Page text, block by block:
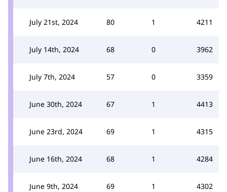
July 21st, 2024 80 1 4211
July 14th, 2024 68 0 3962
July 7th, 2024 57 0 3359
June 30th, 2024 67 1 4413
June 23rd, 2024 69 1 4315
June 16th, 2024 68 1 4284
June 9th, 2024 69 1 4302